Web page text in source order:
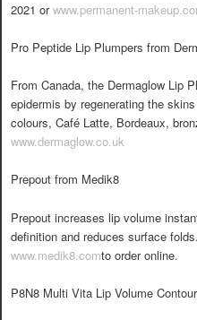
2021 orwww.permanent-
Pro Peptide Lip Plumpers from
From Canada, the Dermaglow Lip
epidermis by regenerating the
colours, Café Latte, Bordeaux,
www.dermaglow.co.uk
Prepout from Medik8
Prepout increases lip volume
definition and reduces surface
www.medik8.comto order online.
P8N8 Multi Vita Lip Volume